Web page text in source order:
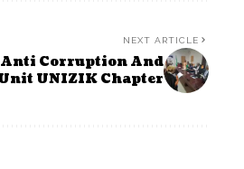
NEXT ARTICLE
Anti Corruption And
UNIZIK Chapter